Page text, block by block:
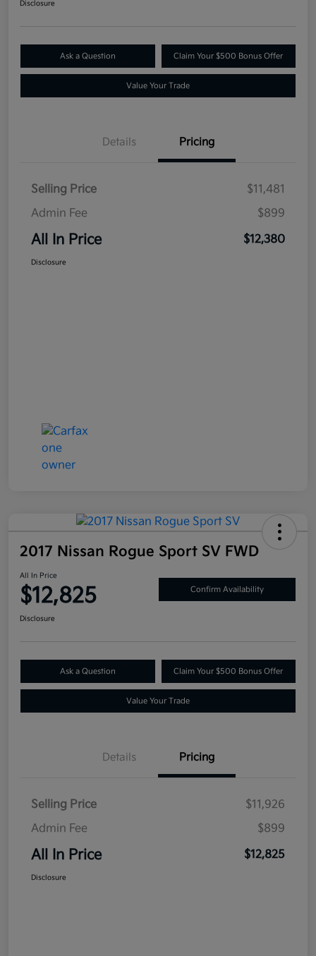
Disclosure
Ask a Question Claim Your $500 Bonus Offer
Value Your Trade
Details Pricing
Selling Price
$11,481
Admin Fee
$899
All In Price $12,380
Disclosure
2017 Nissan Rogue Sport SV FWD
All In Price
$12,825 Confirm Availability
Disclosure
Ask a Question Claim Your $500 Bonus Offer
Value Your Trade
Details Pricing
Selling Price
$11,926
Admin Fee
$899
All In Price $12,825
Disclosure